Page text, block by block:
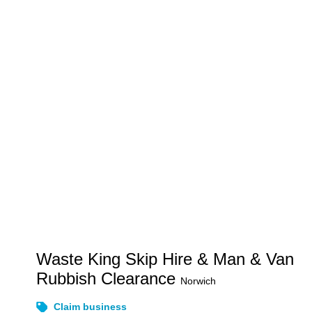
Waste King Skip Hire & Man & Van
Rubbish Clearance Norwich
Claim business